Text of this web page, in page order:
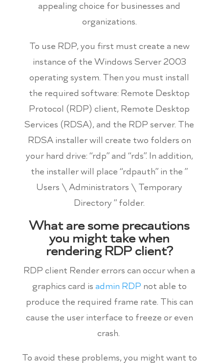
appealing choice for businesses and
organizations.
To use RDP, you first must create a new
instance of the Windows Server 2003
operating system. Then you must install
the required software: Remote Desktop
Protocol (RDP) client, Remote Desktop
Services (RDSA), and the RDP server. The
RDSA installer will create two folders on
your hard drive: “rdp” and “rds”. In addition,
the installer will place “rdpauth” in the ”
Users \ Administrators \ Temporary
Directory ” folder.
What are some precautions
you might take when
rendering RDP client?
RDP client Render errors can occur when a
graphics card is admin RDP not able to
produce the required frame rate. This can
cause the user interface to freeze or even
crash.
To avoid these problems, you might want to